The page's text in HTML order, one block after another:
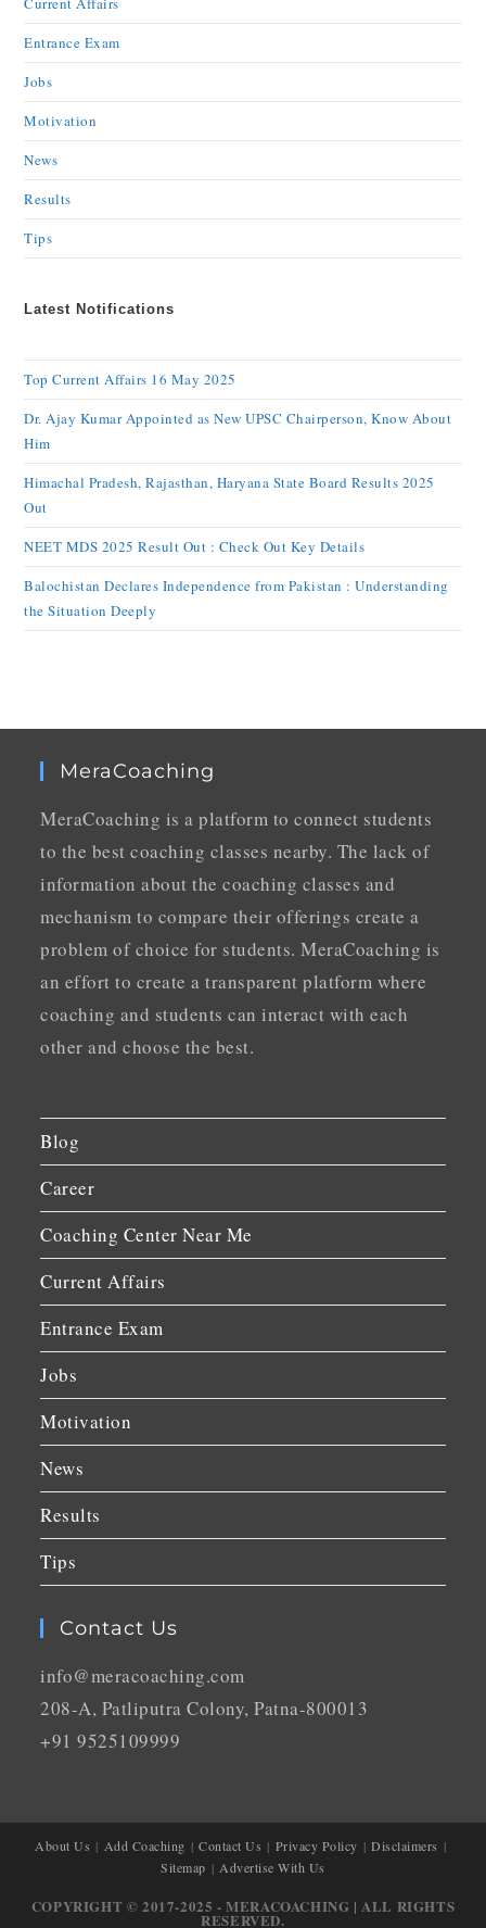
Entrance Exam
Jobs
Motivation
News
Results
Tips
Latest Notifications
Top Current Affairs 16 May 2025
Dr. Ajay Kumar Appointed as New UPSC Chairperson, Know About
Him
Himachal Pradesh, Rajasthan, Haryana State Board Results 2025
Out
NEET MDS 2025 Result Out : Check Out Key Details
Balochistan Declares Independence from Pakistan : Understanding
the Situation Deeply
MeraCoaching
MeraCoaching is a platform to connect students
to the best coaching classes nearby. The lack of
information about the coaching classes and
mechanism to compare their offerings create a
problem of choice for students. MeraCoaching is
an effort to create a transparent platform where
coaching and students can interact with each
other and choose the best.
Blog
Career
Coaching Center Near Me
Current Affairs
Entrance Exam
Jobs
Motivation
News
Results
Tips
Contact Us
info@meracoaching.com
208-A, Patliputra Colony, Patna-800013
+91 9525109999
About Us Add Coaching Contact Us Privacy Policy
Disclaimers
Sitemap
Advertise With Us
COPYRIGHT © 2017-2025 - MERACOACHING | ALL RIGHTS
RESERVED.